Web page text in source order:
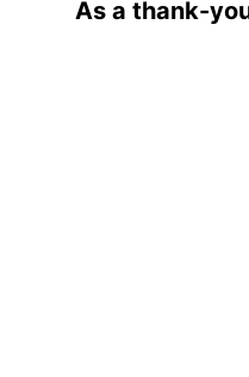
As a thank-